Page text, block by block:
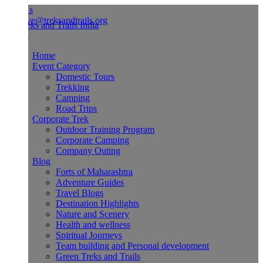
Event Category
Domestic Tours
Trekking
Camping
Road Trips
Corporate Trek
Outdoor Training Program
Corporate Camping
Company Outing
Forts of Maharashtra
Adventure Guides
Travel Blogs
Destination Highlights
Nature and Scenery
Health and wellness
Spiritual Journeys
Team building and Personal development
Green Treks and Trails